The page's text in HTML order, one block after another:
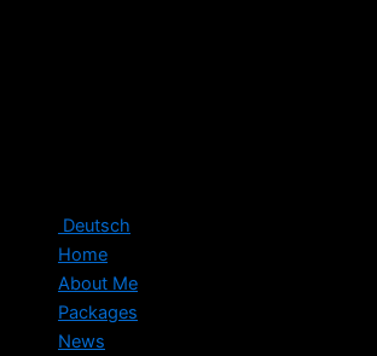
Deutsch
Home
About Me
Packages
News